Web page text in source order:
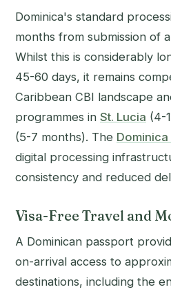
Dominica's standard
months from submission of
Whilst this is considerably
45-60 days, it remains
Caribbean CBI landscape
programmes in St. Lucia (4-
(5-7 months). The Dominica
digital processing
consistency and reduced
Visa-Free Travel and
A Dominican passport
on-arrival access to
destinations, including the